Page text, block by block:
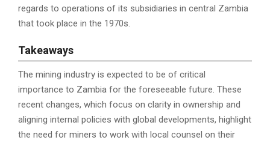
regards to operations of its subsidiaries in central Zambia
that took place in the 1970s.
Takeaways
The mining industry is expected to be of critical
importance to Zambia for the foreseeable future. These
recent changes, which focus on clarity in ownership and
aligning internal policies with global developments, highlight
the need for miners to work with local counsel on their